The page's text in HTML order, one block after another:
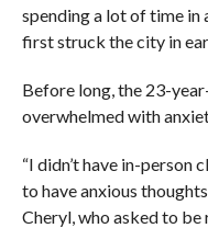
spending a lot of time
first struck the city in
Before long, the 23-
overwhelmed with
“I didn’t have in-person
to have anxious
Cheryl, who asked to